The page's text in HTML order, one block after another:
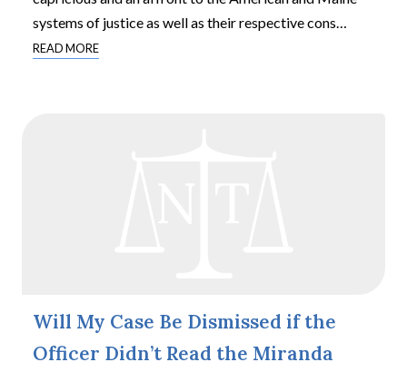
systems of justice as well as their respective cons…
READ MORE
Will My Case Be Dismissed if the
Officer Didn’t Read the Miranda